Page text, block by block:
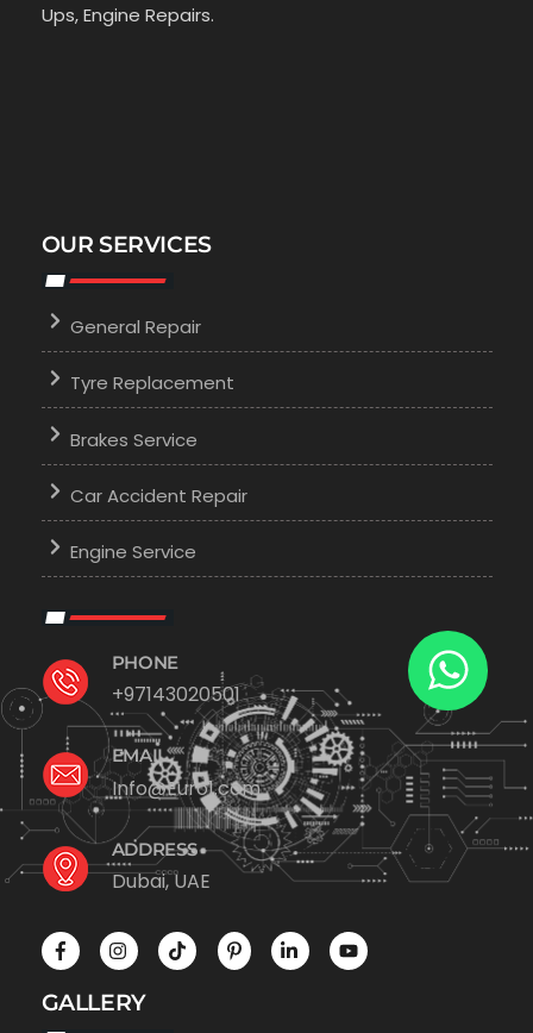
Ups, Engine Repairs.
OUR SERVICES
General Repair
Tyre Replacement
Brakes Service
Car Accident Repair
Engine Service
PHONE
+97143020501
EMAIL
Info@Euro1.com
ADDRESS
Dubai, UAE
GALLERY